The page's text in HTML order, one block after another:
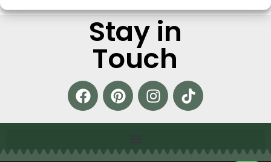
Stay in
Touch